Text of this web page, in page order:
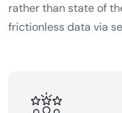
rather than state of
frictionless data via